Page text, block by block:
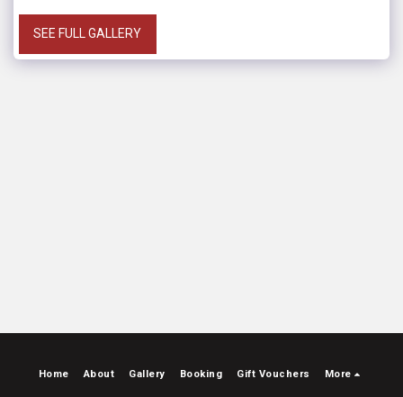
SEE FULL GALLERY
Home About Gallery Booking Gift Vouchers More